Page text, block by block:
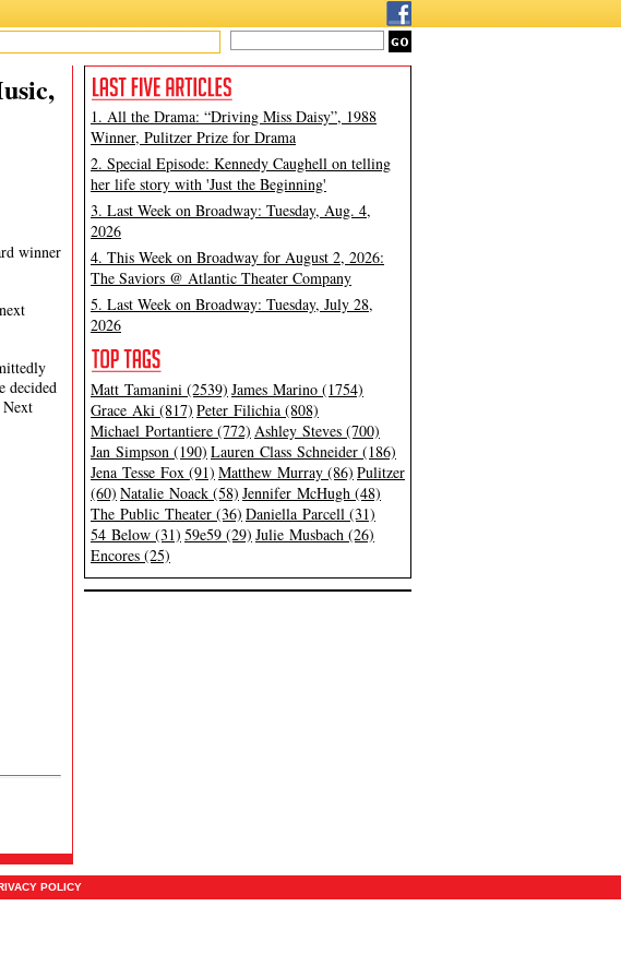
winner
decided
1. All the Drama: “Driving Miss Daisy”, 1988
Winner, Pulitzer Prize for Drama
2. Special Episode: Kennedy Caughell on telling
her life story with 'Just the Beginning'
3. Last Week on Broadway: Tuesday, Aug. 4,
2026
4. This Week on Broadway for August 2, 2026:
The Saviors @ Atlantic Theater Company
5. Last Week on Broadway: Tuesday, July 28,
2026
Matt Tamanini (2539) James Marino (1754)
Grace Aki (817) Peter Filichia (808)
Michael Portantiere (772) Ashley Steves (700)
Jan Simpson (190) Lauren Class Schneider (186)
Jena Tesse Fox (91) Matthew Murray (86) Pulitzer
(60) Natalie Noack (58) Jennifer McHugh (48)
The Public Theater (36) Daniella Parcell (31)
54 Below (31) 59e59 (29) Julie Musbach (26)
Encores (25)
POLICY